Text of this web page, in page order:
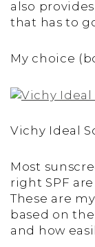
also
that has to
My choice
Vichy Ideal
Most
right SPF
These are
based on
and how